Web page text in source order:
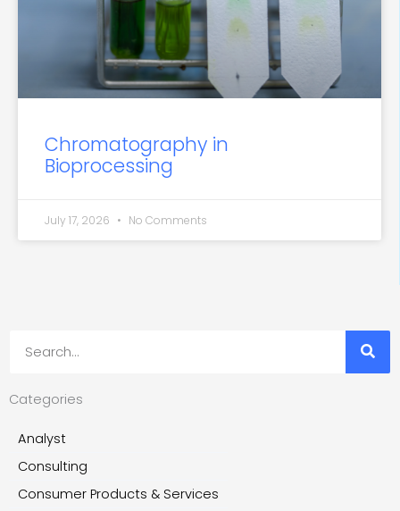
Chromatography in
Bioprocessing
July 17, 2026 No Comments
Categories
Analyst
Consulting
Consumer Products & Services